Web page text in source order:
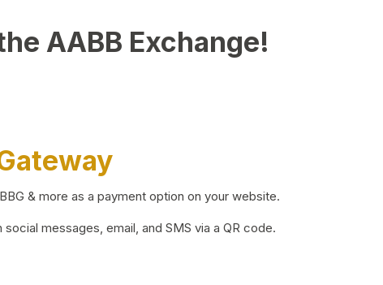
AABB Exchange!
& more as a payment option on your website.
messages, email, and SMS via a QR code.